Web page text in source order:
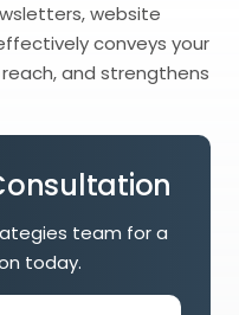
website
conveys your
and strengthens
team for a
today.